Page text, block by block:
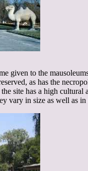
given to the
as has the
site has a high
vary in size as well as